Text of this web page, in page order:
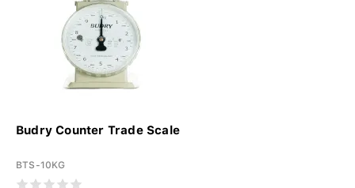
Budry Counter Trade Scale
BTS-10KG